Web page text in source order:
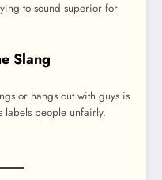
to sound superior for
Slang
or hangs out with guys is
labels people unfairly.